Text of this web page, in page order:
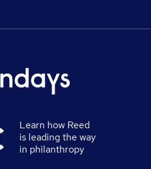
Learn how Reed
is leading the way
in philanthropy